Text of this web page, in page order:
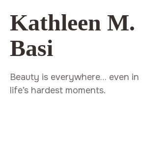
Kathleen M.
Basi
Beauty is everywhere… even in
life’s hardest moments.